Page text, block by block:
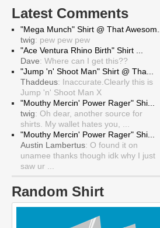
Latest Comments
"Mega Munch" Shirt @ That Awesom...
twig: pew pew pew
"Ace Ventura Rhino Birth" Shirt ...
Dave: Where can I get this??
"Jump 'n' Shoot Man" Shirt @ Tha...
Thaddeus: Inaccurate.Clearly this is
Jump 'n' Shoot Man X
"Mouthy Mercin' Power Rager" Shi...
twig: Oh dear, another source for
shirts. My wallet hates you, ...
"Mouthy Mercin' Power Rager" Shi...
Austin Lambertus: O found it on
unamee thanks though idk why I just
saw ur ...
Random Shirt